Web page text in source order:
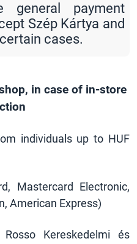
payment
Szép Kártya and
cases.
in case of in-store
individuals up to HUF
Mastercard Electronic,
American Express)
Kereskedelmi és